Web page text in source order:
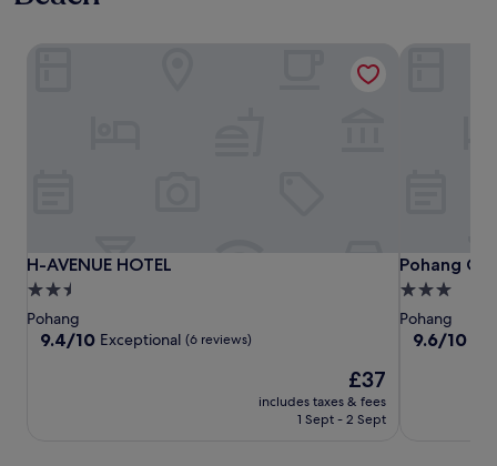
H-AVENUE HOTEL
H-AVENUE HOTEL
2.5
star
property
Pohang
9.4
9.4/10 Exceptional (6 reviews)
The
price
is
£37
includes taxes & fees
1 Sept - 2 Sept
Pohang
Pohang
3.0
star
property
Pohang
9.6
9.6/10